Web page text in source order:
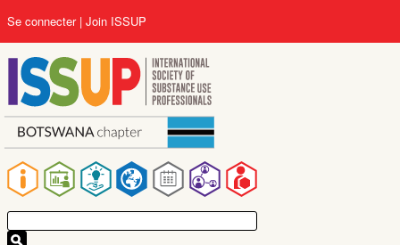
au
contenu
principal
Main
navigation
User
account
menu
Se connecter Join ISSUP